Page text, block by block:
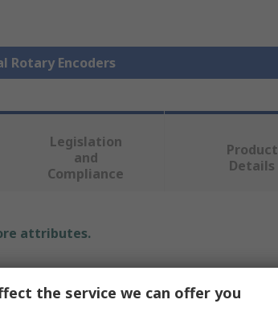
Rotary Encoders
Legislation
and
Compliance
Product
Details
attributes.
Value
the service we can offer you